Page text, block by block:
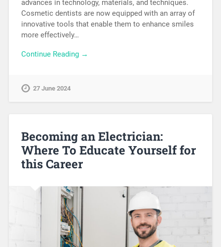
advances in technology, materials, and techniques.
Cosmetic dentists are now equipped with an array of
innovative tools that enable them to enhance smiles
more effectively…
Continue Reading →
27 June 2024
Becoming an Electrician:
Where To Educate Yourself for
this Career